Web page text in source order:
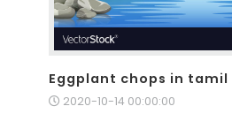
Eggplant chops in tamil
2020-10-14 00:00:00